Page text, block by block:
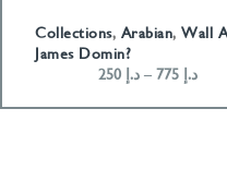
Collections, Arabian, Wall
James Domin?
د.إ 250 – د.إ 775